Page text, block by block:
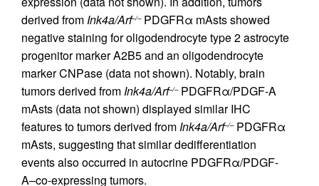
derived fromInk4a/Arf–/–PDGFRα mAsts showed
negative staining for oligodendrocyte type 2 astrocyte
progenitor marker A2B5 and an oligodendrocyte
marker CNPase (data not shown). Notably, brain
tumors derived fromInk4a/Arf–/–PDGFRα/PDGF-A
mAsts (data not shown) displayed similar IHC
features to tumors derived fromInk4a/Arf–/–PDGFRα
mAsts, suggesting that similar dedifferentiation
events also occurred in autocrine PDGFRα/PDGF-
A–co-expressing tumors.